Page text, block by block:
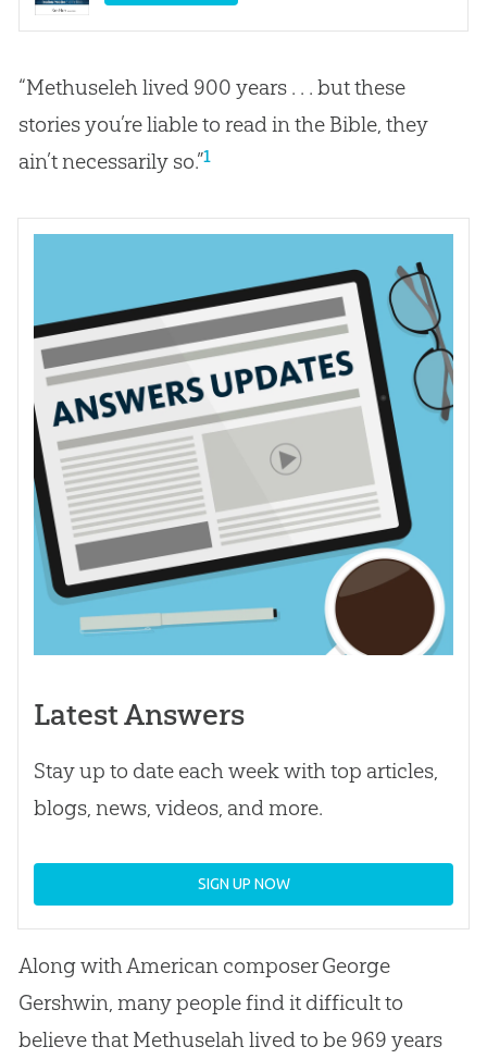
“Methuseleh lived 900 years . . . but these
stories you’re liable to read in the Bible, they
ain’t necessarily so.”1
Latest Answers
Stay up to date each week with top articles,
blogs, news, videos, and more.
SIGN UP NOW
Along with American composer George
Gershwin, many people find it difficult to
believe that Methuselah lived to be 969 years